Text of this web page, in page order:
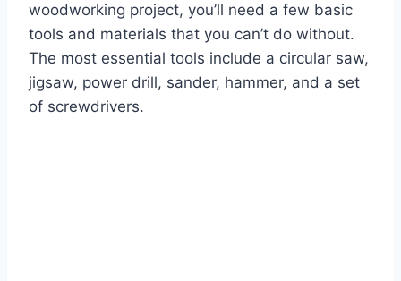
woodworking project, you’ll need a few basic
tools and materials that you can’t do without.
The most essential tools include a circular saw,
jigsaw, power drill, sander, hammer, and a set
of screwdrivers.